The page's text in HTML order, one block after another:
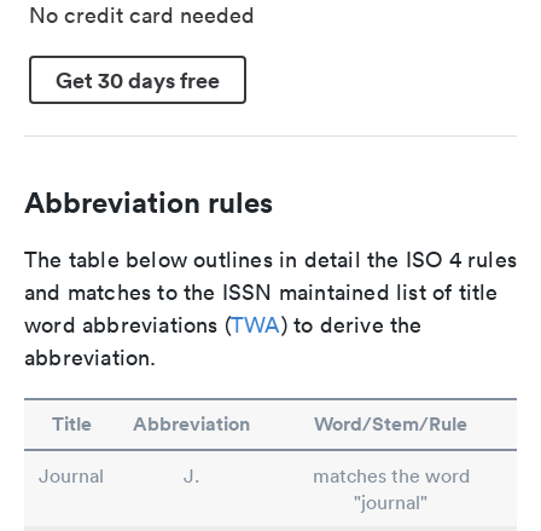
No credit card needed
Get 30 days free
Abbreviation rules
The table below outlines in detail the ISO 4 rules
and matches to the ISSN maintained list of title
word abbreviations (TWA) to derive the
abbreviation.
Title Abbreviation Word/Stem/Rule
Journal J.
matches the word
"journal"